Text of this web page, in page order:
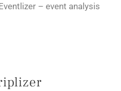
– event analysis